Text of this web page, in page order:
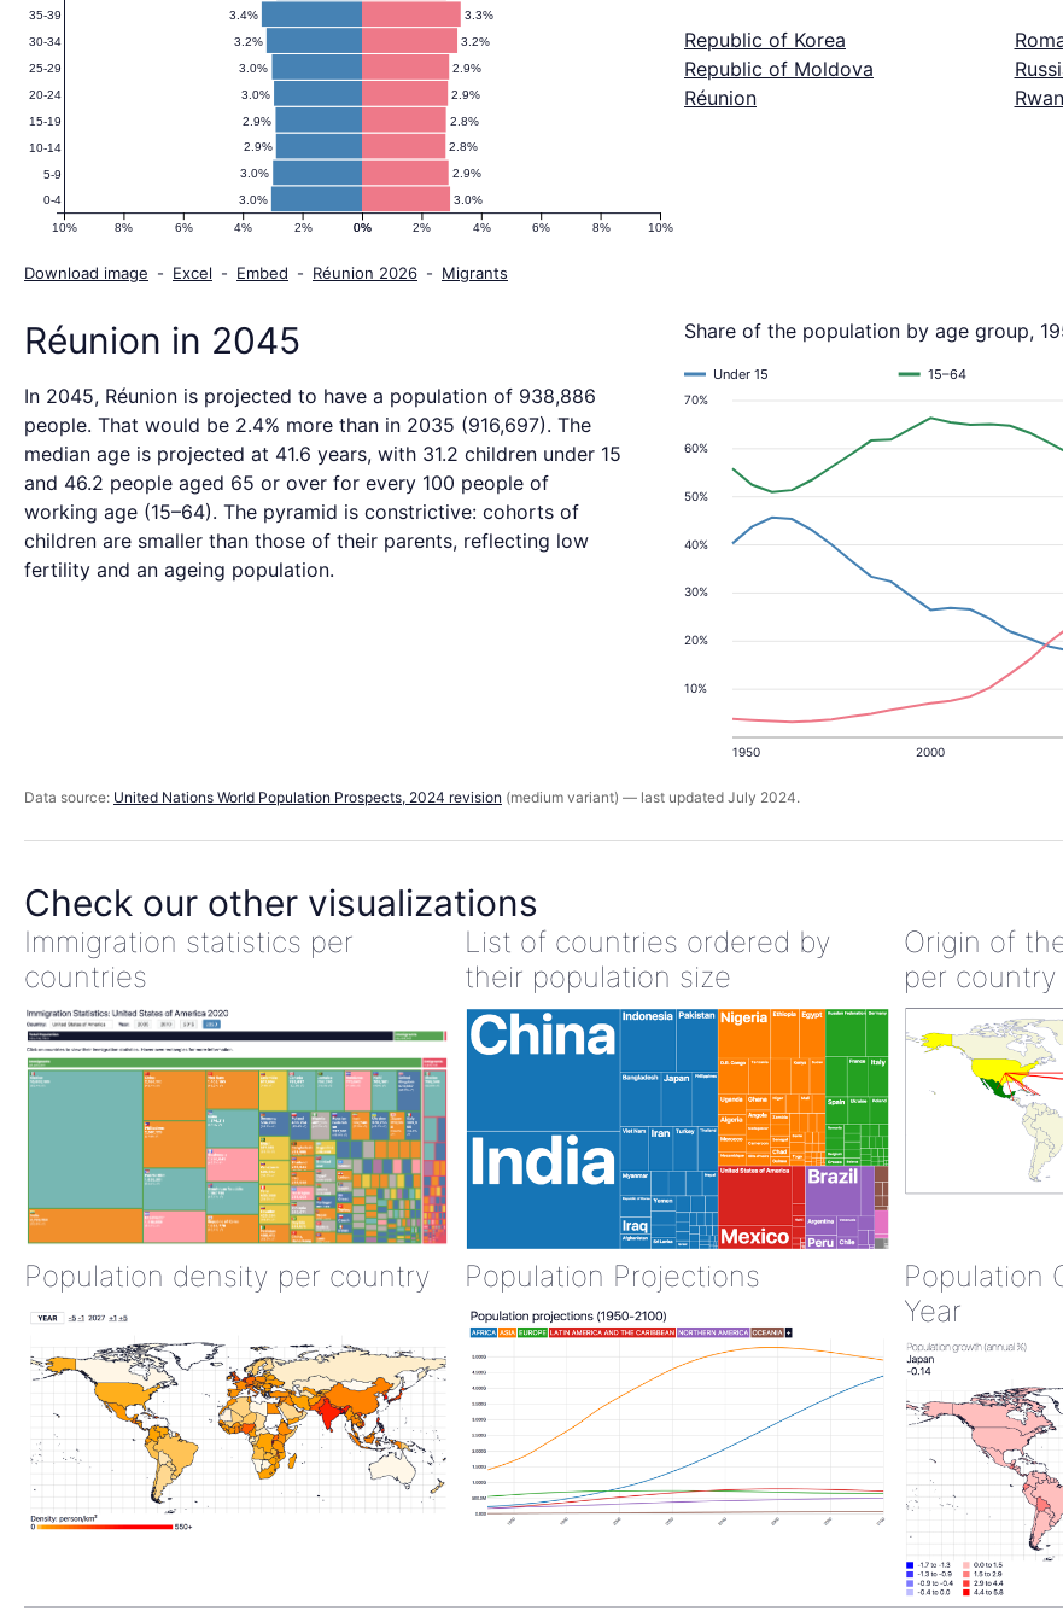
3.0%
3.0%
2.9%
3.0%
2.8%
2.9%
2.8%
2.9%
2.9%
3.0%
2.9%
3.0%
3.2%
3.2%
3.3%
3.4%
0% 2% 4% 6% 8% 10%
10% 8% 6% 4% 2% 0%
0-4
5-9
10-14
15-19
20-24
25-29
30-34
35-39
Download image - Excel - Embed - Réunion 2026 - Migrants
Republic of Korea
Republic of Moldova
Réunion
Réunion in 2045
In 2045, Réunion is projected to have a population of 938,886
people. That would be 2.4% more than in 2035 (916,697). The
median age is projected at 41.6 years, with 31.2 children under 15
and 46.2 people aged 65 or over for every 100 people of
working age (15–64). The pyramid is constrictive: cohorts of
children are smaller than those of their parents, reflecting low
fertility and an ageing population.
Share of the population by age group,
10%
20%
30%
40%
50%
60%
70%
1950 2000
Under 15 15–64
Data source: United Nations World Population Prospects, 2024 revision (medium variant) — last updated July 2024.
Check our other visualizations
Immigration statistics per
countries
List of countries ordered by
their population size
Origin of
per country
Population density per country Population Projections
Population
Year